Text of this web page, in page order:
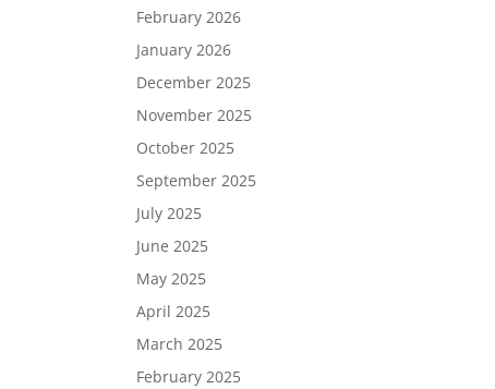
February 2026
January 2026
December 2025
November 2025
October 2025
September 2025
July 2025
June 2025
May 2025
April 2025
March 2025
February 2025